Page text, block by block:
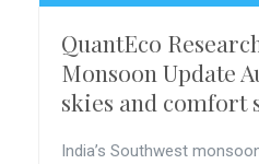
QuantEco
Monsoon Update
skies and comfort
India’s Southwest